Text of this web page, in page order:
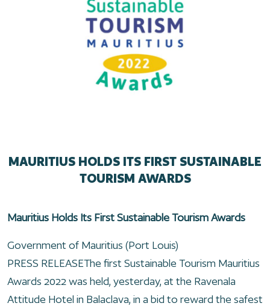
MAURITIUS HOLDS ITS FIRST SUSTAINABLE
TOURISM AWARDS
Mauritius Holds Its First Sustainable Tourism Awards
Government of Mauritius (Port Louis)
PRESS RELEASEThe first Sustainable Tourism Mauritius
Awards 2022 was held, yesterday, at the Ravenala
Attitude Hotel in Balaclava, in a bid to reward the safest